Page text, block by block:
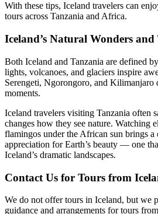
With these tips, Iceland travelers can
tours across Tanzania and Africa.
Iceland’s Natural Wonders
Both Iceland and Tanzania are defined
lights, volcanoes, and glaciers inspire
Serengeti, Ngorongoro, and
moments.
Iceland travelers visiting Tanzania often
changes how they see nature. Watching
flamingos under the African sun brings
appreciation for Earth’s beauty — one
Iceland’s dramatic landscapes.
Contact Us for Tours from
We do not offer tours in Iceland, but we
guidance and arrangements for tours